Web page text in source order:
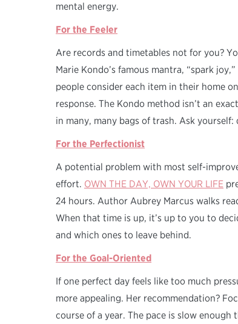
mental energy.
For the Feeler
Are records and timetables not for you?
Marie Kondo’s famous mantra, “spark
people consider each item in their home
response. The Kondo method isn’t an
in many, many bags of trash. Ask
For the Perfectionist
A potential problem with most self-
effort. OWN THE DAY, OWN YOUR LIFE
24 hours. Author Aubrey Marcus walks
When that time is up, it’s up to you to
and which ones to leave behind.
For the Goal-Oriented
If one perfect day feels like too much
more appealing. Her recommendation?
course of a year. The pace is slow